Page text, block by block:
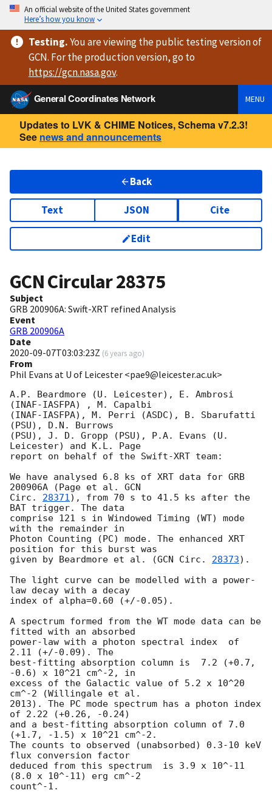
An official website of the United States government
Here’s how you know
Testing.You are viewingthe public testing versionof
GCN. For the production version, go to
https://gcn.nasa.gov.
General Coordinates Network
MENU
Updates to LVK & CHIME Notices, Schema v7.2.3!
See news and announcements
Back
Text JSON Cite
Edit
GCN Circular28375
Subject
GRB 200906A: Swift-XRT refined Analysis
Event
GRB 200906A
Date
2020-09-07T03:03:23Z (6 years ago)
From
Phil Evans at U of Leicester <pae9@leicester.ac.uk>
A.P. Beardmore (U. Leicester), E. Ambrosi
(INAF-IASFPA) , M. Capalbi
(INAF-IASFPA), M. Perri (ASDC), B. Sbarufatti
(PSU), D.N. Burrows
(PSU), J. D. Gropp (PSU), P.A. Evans (U.
Leicester) and K.L. Page
report on behalf of the Swift-XRT team:
We have analysed 6.8 ks of XRT data for GRB
200906A (Page et al. GCN
Circ. 28371), from 70 s to 41.5 ks after the
BAT trigger. The data
comprise 121 s in Windowed Timing (WT) mode
with the remainder in
Photon Counting (PC) mode. The enhanced XRT
position for this burst was
given by Beardmore et al. (GCN Circ. 28373).
The light curve can be modelled with a power-
law decay with a decay
index of alpha=0.60 (+/-0.05).
A spectrum formed from the WT mode data can be
fitted with an absorbed
power-law with a photon spectral index	of
2.11 (+/-0.09). The
best-fitting absorption column is  7.2 (+0.7,
-0.6) x 10^21 cm^-2, in
excess of the Galactic value of 5.2 x 10^20
cm^-2 (Willingale et al.
2013). The PC mode spectrum has a photon index
of 2.22 (+0.26, -0.24)
and a best-fitting absorption column of 7.0
(+1.7, -1.5) x 10^21 cm^-2.
The counts to observed (unabsorbed) 0.3-10 keV
flux conversion factor
deduced from this spectrum  is 3.9 x 10^-11
(8.0 x 10^-11) erg cm^-2
count^-1.